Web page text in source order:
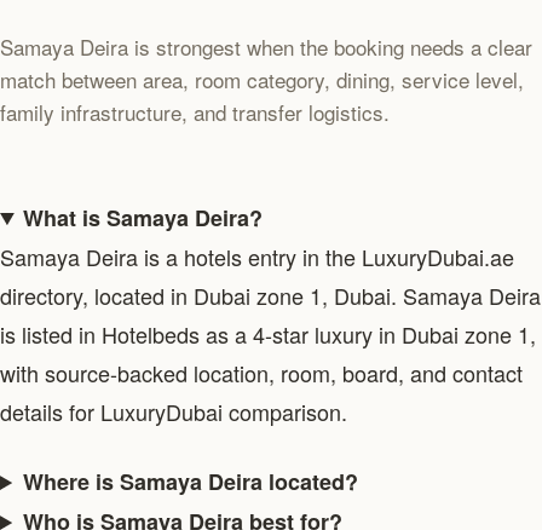
Samaya Deira is strongest when the booking needs a clear
match between area, room category, dining, service level,
family infrastructure, and transfer logistics.
What is Samaya Deira?
Samaya Deira is a hotels entry in the LuxuryDubai.ae
directory, located in Dubai zone 1, Dubai. Samaya Deira
is listed in Hotelbeds as a 4-star luxury in Dubai zone 1,
with source-backed location, room, board, and contact
details for LuxuryDubai comparison.
Where is Samaya Deira located?
Who is Samaya Deira best for?